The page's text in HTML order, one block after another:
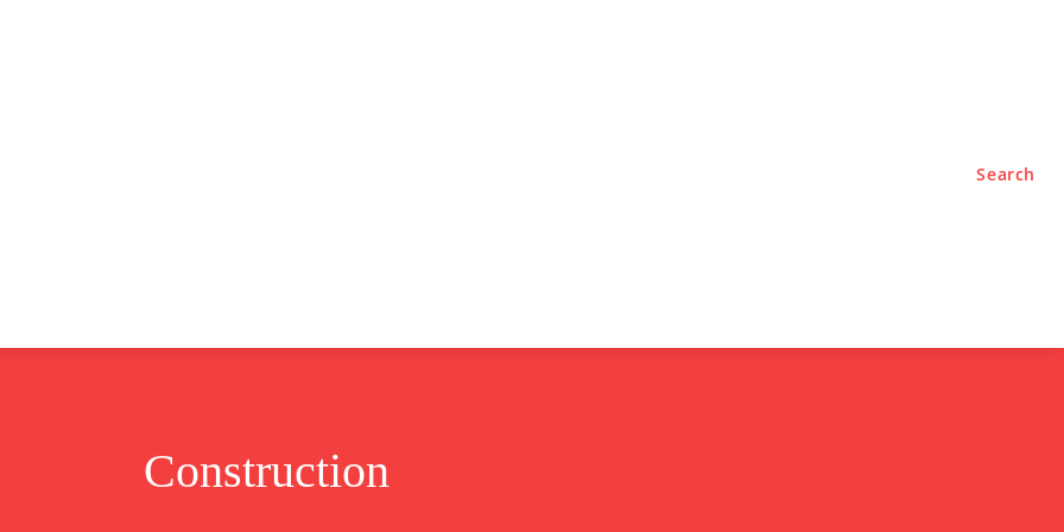
Search
Construction